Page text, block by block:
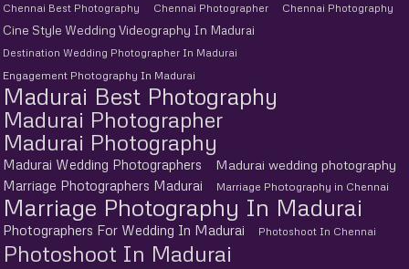
Chennai Best Photography
Chennai Photographer Chennai Photography
Cine Style Wedding Videography In Madurai
Destination Wedding Photographer In Madurai
Engagement Photography In Madurai
Madurai Best Photography
Madurai Photographer
Madurai Photography
Madurai Wedding Photographers
Madurai wedding photography
Marriage Photographers Madurai
Marriage Photography in Chennai
Marriage Photography In Madurai
Photographers For Wedding In Madurai Photoshoot In Chennai
Photoshoot In Madurai